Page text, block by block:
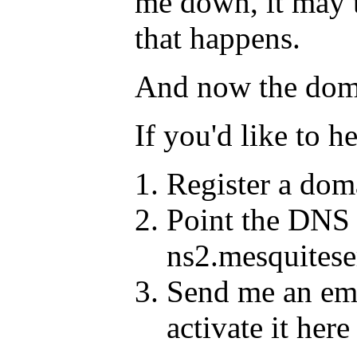
that happens.
And now the
If you'd like to
Register a
Point the DNS
Send me an
activate it here